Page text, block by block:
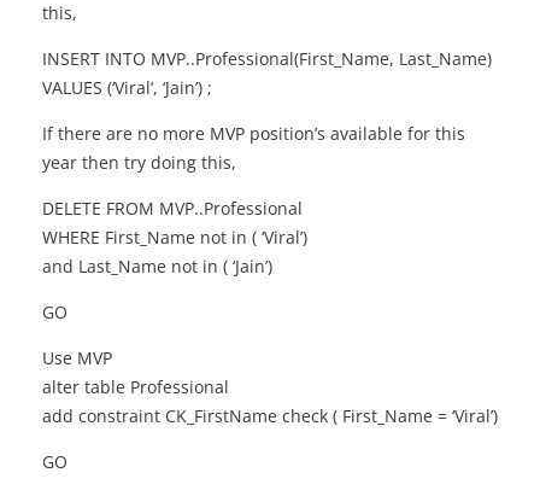
this,
INSERT INTO MVP..Professional(First_Name, Last_Name)
VALUES (‘Viral’, ‘Jain’) ;
If there are no more MVP position’s available for this
year then try doing this,
DELETE FROM MVP..Professional
WHERE First_Name not in ( ‘Viral’)
and Last_Name not in ( ‘Jain’)
GO
Use MVP
alter table Professional
add constraint CK_FirstName check ( First_Name = ‘Viral’)
GO